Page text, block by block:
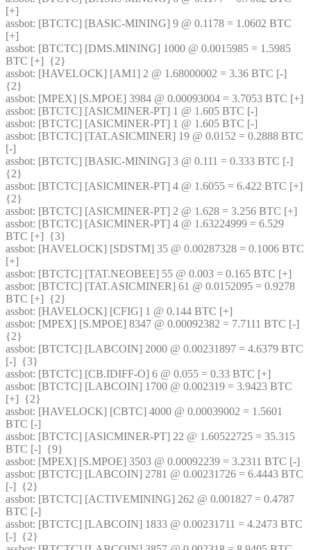
[+]
assbot: [BTCTC] [BASIC-MINING] 9 @ 0.1178 = 1.0602 BTC
[+]
assbot: [BTCTC] [DMS.MINING] 1000 @ 0.0015985 = 1.5985
BTC [+]  {2}
assbot: [HAVELOCK] [AM1] 2 @ 1.68000002 = 3.36 BTC [-]
{2}
assbot
assbot: [BTCTC] [ASICMINER-PT] 1 @ 1.605 BTC [-]
assbot: [BTCTC] [ASICMINER-PT] 1 @ 1.605 BTC [-]
assbot: [BTCTC] [TAT.ASICMINER] 19 @ 0.0152 = 0.2888 BTC
[-]
assbot: [BTCTC] [BASIC-MINING] 3 @ 0.111 = 0.333 BTC [-]
{2}
assbot: [BTCTC] [ASICMINER-PT] 4 @ 1.6055 = 6.422 BTC [+]
{2}
assbot: [BTCTC] [ASICMINER-PT] 2 @ 1.628 = 3.256 BTC [+]
assbot: [BTCTC] [ASICMINER-PT] 4 @ 1.63224999 = 6.529
BTC [+]  {3}
assbot: [HAVELOCK] [SDSTM] 35 @ 0.00287328 = 0.1006 BTC
[+]
assbot: [BTCTC] [TAT.NEOBEE] 55 @ 0.003 = 0.165 BTC [+]
assbot: [BTCTC] [TAT.ASICMINER] 61 @ 0.0152095 = 0.9278
BTC [+]  {2}
assbot: [HAVELOCK] [CFIG] 1 @ 0.144 BTC [+]
assbot: [MPEX] [S.MPOE] 8347 @ 0.00092382 = 7.7111 BTC [-]
{2}
assbot: [BTCTC] [LABCOIN] 2000 @ 0.00231897 = 4.6379 BTC
[-]  {3}
assbot: [BTCTC] [CB.IDIFF-O] 6 @ 0.055 = 0.33 BTC [+]
assbot: [BTCTC] [LABCOIN] 1700 @ 0.002319 = 3.9423 BTC
[+]  {2}
assbot: [HAVELOCK] [CBTC] 4000 @ 0.00039002 = 1.5601
BTC [-]
assbot: [BTCTC] [ASICMINER-PT] 22 @ 1.60522725 = 35.315
BTC [-]  {9}
assbot: [MPEX] [S.MPOE] 3503 @ 0.00092239 = 3.2311 BTC [-]
assbot: [BTCTC] [LABCOIN] 2781 @ 0.00231726 = 6.4443 BTC
[-]  {2}
assbot: [BTCTC] [ACTIVEMINING] 262 @ 0.001827 = 0.4787
BTC [-]
assbot: [BTCTC] [LABCOIN] 1833 @ 0.00231711 = 4.2473 BTC
[-]  {2}